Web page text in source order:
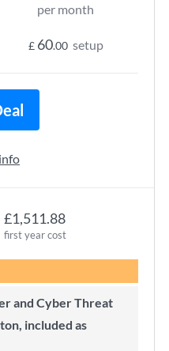
£1,511.88
first year cost
included as
per month
£ 60.00 setup